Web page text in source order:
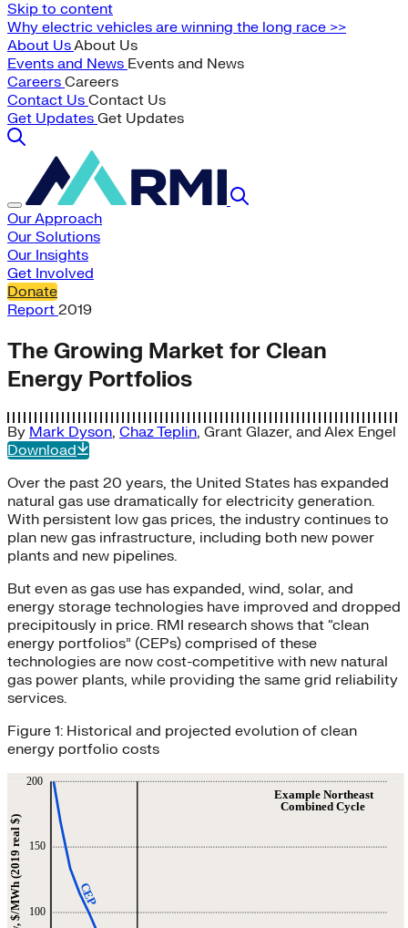
Skip to content
Why electric vehicles are winning the long race >>
About UsAbout Us
Events and News Events and News
Careers Careers
Contact Us Contact Us
Get Updates Get Updates
Our Approach
Our Solutions
Our Insights
Get Involved
Donate
Report 2019
The Growing Market for Clean
Energy Portfolios
By Mark Dyson, Chaz Teplin, Grant Glazer, and Alex Engel
Download
Over the past 20 years, the United States has expanded
natural gas use dramatically for electricity generation.
With persistent low gas prices, the industry continues to
plan new gas infrastructure, including both new power
plants and new pipelines.
But even as gas use has expanded, wind, solar, and
energy storage technologies have improved and dropped
precipitously in price. RMI research shows that “clean
energy portfolios” (CEPs) comprised of these
technologies are now cost-competitive with new natural
gas power plants, while providing the same grid reliability
services.
Figure 1: Historical and projected evolution of clean
energy portfolio costs